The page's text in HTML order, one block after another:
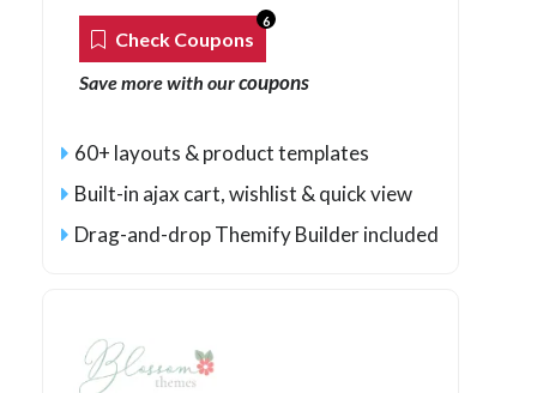
Check Coupons
6
Save more with ourcoupons
60+ layouts & product templates
Built-in ajax cart, wishlist & quick view
Drag-and-drop Themify Builder included